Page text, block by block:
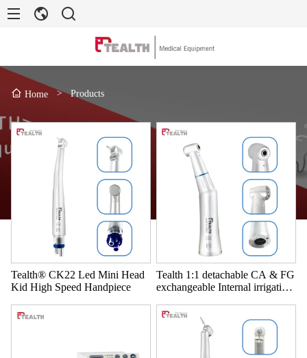
Home > Products
Tealth® CK22 Led Mini Head
Kid High Speed Handpiece
Tealth 1:1 detachable CA & FG
exchangeable Internal irrigation